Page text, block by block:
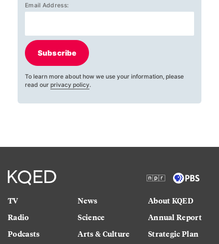
Email Address:
Subscribe
To learn more about how we use your information, please
read our privacy policy.
TV
Radio
Podcasts
News
Science
Arts & Culture
About KQED
Annual Report
Strategic Plan